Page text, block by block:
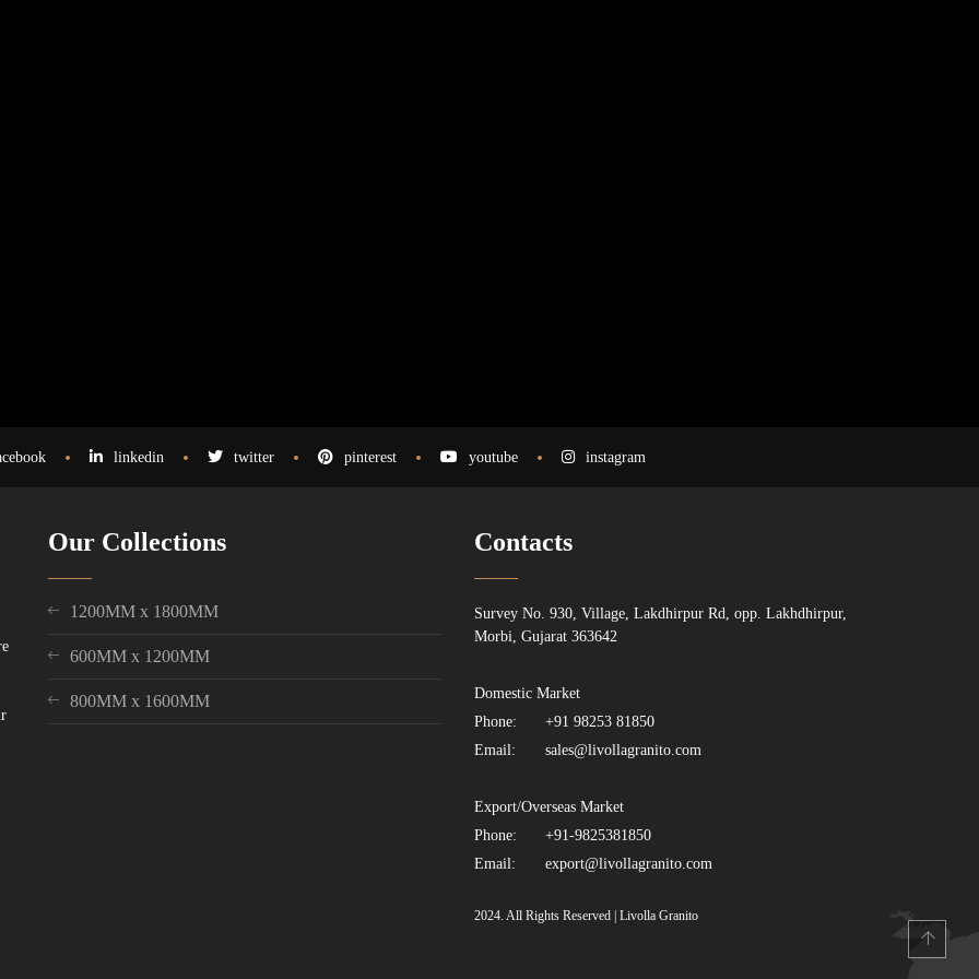
linkedin twitter pinterest youtube instagram
Our Collections
1200MM x 1800MM
600MM x 1200MM
800MM x 1600MM
Contacts
Survey No. 930, Village, Lakdhirpur Rd, opp. Lakhdhirpur,
Morbi, Gujarat 363642
Domestic Market
Phone:
+91 98253 81850
Email:
sales@livollagranito.com
Export/Overseas Market
Phone:
+91-9825381850
Email:
export@livollagranito.com
2024. All Rights Reserved | Livolla Granito